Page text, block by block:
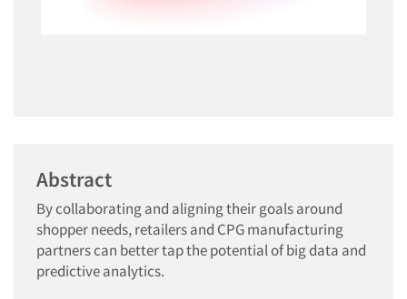
Abstract
By collaborating and aligning their goals around
shopper needs, retailers and CPG manufacturing
partners can better tap the potential of big data and
predictive analytics.